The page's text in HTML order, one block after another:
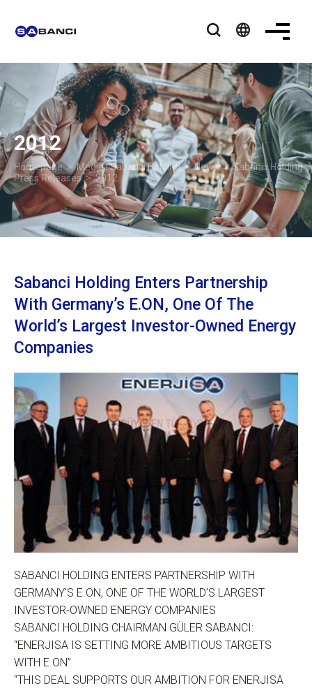
language
2012
Homepage>Media | Sabancı Holding>News>Sabancı Holding
Press Releases> 2012
Sabanci Holding Enters Partnership
With Germany’s E.ON, One Of The
World’s Largest Investor-Owned Energy
Companies
SABANCI HOLDING ENTERS PARTNERSHIP WITH
GERMANY’S E.ON, ONE OF THE WORLD’S LARGEST
INVESTOR-OWNED ENERGY COMPANIES
SABANCI HOLDING CHAIRMAN GÜLER SABANCI:
“ENERJISA IS SETTING MORE AMBITIOUS TARGETS
WITH E.ON”
“THIS DEAL SUPPORTS OUR AMBITION FOR ENERJISA